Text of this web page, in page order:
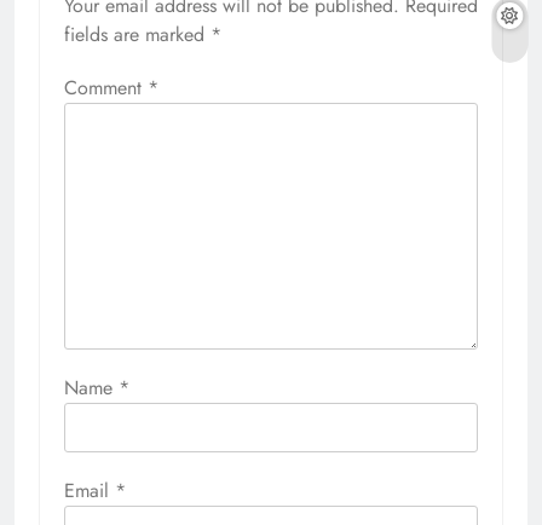
Your email address will not be published. Required
fields are marked *
Comment *
Name *
Email *